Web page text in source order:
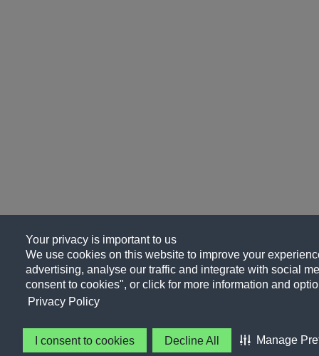
Your privacy is important to us
We use cookies on this website to improve your
advertising, analyse our traffic and integrate with social
consent to cookies", or click for more information and
Privacy Policy
I consent to cookies Decline All Manage